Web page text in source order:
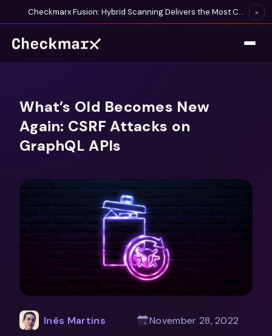
Checkmarx Fusion: Hybrid Scanning Delivers the Most Complete Vulnerability Detection Available ×
What’s Old Becomes New
Again: CSRF Attacks on
GraphQL APIs
Inês Martins
November 28, 2022